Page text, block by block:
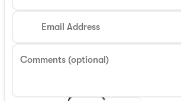
Email Address
Comments (optional)